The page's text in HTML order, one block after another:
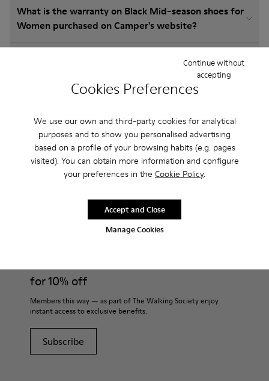
Cookies Preferences
We use our own and third-party cookies for analytical
purposes and to show you personalised advertising
based on a profile of your browsing habits (e.g. pages
visited). You can obtain more information and configure
your preferences in the Cookie Policy.
Manage Cookies
Continue without
accepting
Accept and Close
What is the warranty on Black Mid-season shoes for
Women purchased on Camper's website?
How much is shipping for Camper Black Mid-season
WOMEN SHOES BLACK MID SEASON SHOES FOR WOMEN
for 10% off
Members this way — as part of The Walking Society enjoy
instant access to exclusive benefits.
Subscribe